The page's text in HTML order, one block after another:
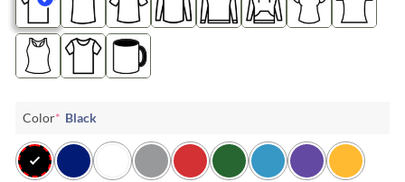
Color* Black